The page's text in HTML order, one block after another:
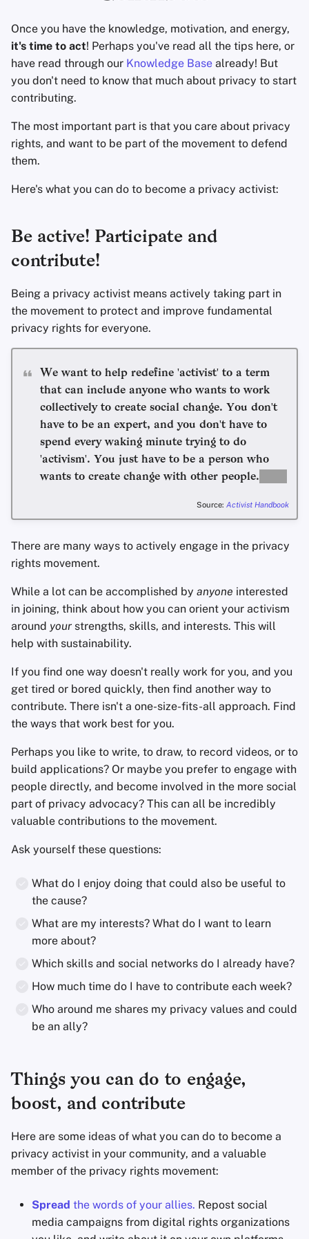
a
r
i
r
c
Argomenti Avanzati
Sistemi Operativi
Motori di ricerca
Servizi VPN
Condivisione e
sincronizzazione dei
Health and Wellness
Autenticazione a più
Aggregatori di notizie
Gestori di password
Pastebins
Comunicazione in
reale
Social network
Avanzato
Once you have the knowledge, motivation, and energy,
it's time to act! Perhaps you've read all the tips here, or
have read through our Knowledge Base already! But
you don't need to know that much about privacy to start
contributing.
The most important part is that you care about privacy
rights, and want to be part of the movement to defend
them.
Here's what you can do to become a privacy activist:
Be active! Participate and
contribute!
Being a privacy activist means actively taking part in
the movement to protect and improve fundamental
privacy rights for everyone.
We want to help redefine 'activist' to a term
that can include anyone who wants to work
collectively to create social change. You don't
have to be an expert, and you don't have to
spend every waking minute trying to do
'activism'. You just have to be a person who
wants to create change with other people.
Source: Activist Handbook
There are many ways to actively engage in the privacy
rights movement.
While a lot can be accomplished by anyone interested
in joining, think about how you can orient your activism
around your strengths, skills, and interests. This will
help with sustainability.
If you find one way doesn't really work for you, and you
get tired or bored quickly, then find another way to
contribute. There isn't a one-size-fits-all approach. Find
the ways that work best for you.
Perhaps you like to write, to draw, to record videos, or to
build applications? Or maybe you prefer to engage with
people directly, and become involved in the more social
part of privacy advocacy? This can all be incredibly
valuable contributions to the movement.
Ask yourself these questions:
What do I enjoy doing that could also be useful to
the cause?
What are my interests? What do I want to learn
more about?
Which skills and social networks do I already have?
How much time do I have to contribute each week?
Who around me shares my privacy values and could
be an ally?
Things you can do to engage,
boost, and contribute
Here are some ideas of what you can do to become a
privacy activist in your community, and a valuable
member of the privacy rights movement:
Spread the words of your allies. Repost social
media campaigns from digital rights organizations